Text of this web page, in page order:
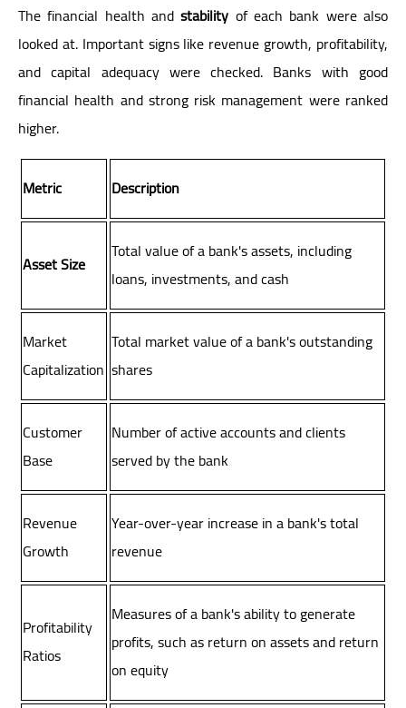
The financial health andstability of each bank were also
looked at. Important signs like revenue growth, profitability,
and capital adequacy were checked. Banks with good
financial health and strong risk management were ranked
higher.
Metric Description
Asset Size
Total value of a bank's assets, including
loans, investments, and cash
Market
Capitalization
Total market value of a bank's outstanding
shares
Customer
Base
Number of active accounts and clients
served by the bank
Revenue
Growth
Year-over-year increase in a bank's total
revenue
Profitability
Ratios
Measures of a bank's ability to generate
profits, such as return on assets and return
on equity